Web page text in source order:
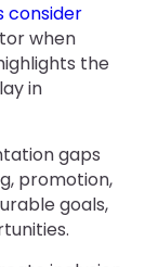
consider
when
the
in
gaps
promotion,
goals,